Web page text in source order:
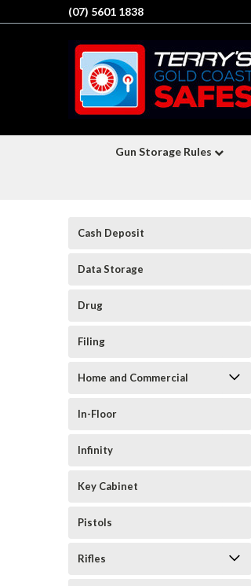
(07) 5601 1838
Gun Storage Rules
Cash Deposit
Data Storage
Drug
Filing
Home and Commercial
In-Floor
Infinity
Key Cabinet
Pistols
Rifles